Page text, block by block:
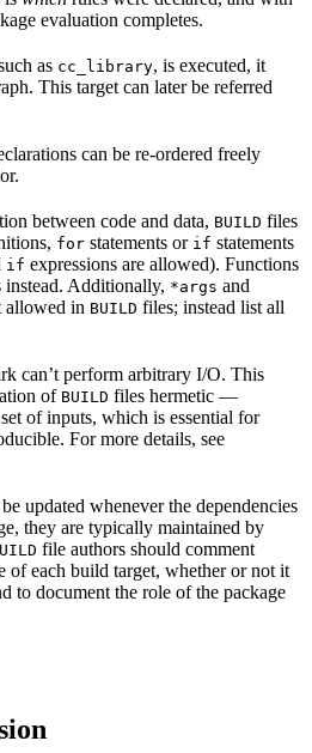
evaluation completes.
as cc_library, is executed, it
This target can later be referred
can be re-ordered freely
between code and data, BUILD files
for statements or if statements
if expressions are allowed). Functions
instead. Additionally, *args and
allowed in BUILD files; instead list all
can’t perform arbitrary I/O. This
of BUILD files hermetic —
of inputs, which is essential for
For more details, see
updated whenever the dependencies
they are typically maintained by
file authors should comment
of each build target, whether or not it
to document the role of the package